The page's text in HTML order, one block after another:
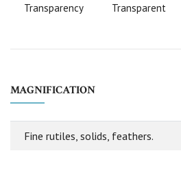
Transparency Transparent
MAGNIFICATION
Fine rutiles, solids, feathers.